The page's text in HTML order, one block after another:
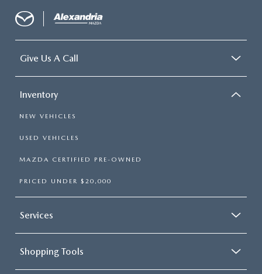
Give Us A Call
Inventory
NEW VEHICLES
USED VEHICLES
MAZDA CERTIFIED PRE-OWNED
PRICED UNDER $20,000
Services
Shopping Tools